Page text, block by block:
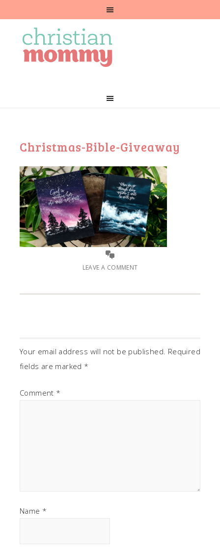
Christmas-Bible-Giveaway
LEAVE A COMMENT
Your email address will not be published. Required
fields are marked *
Comment *
Name *